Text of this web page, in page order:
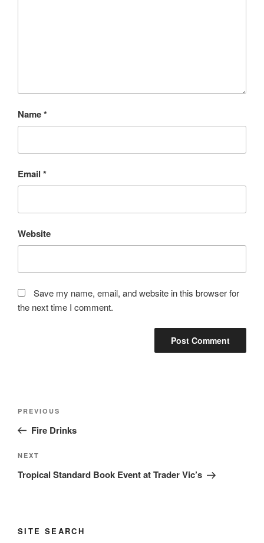
Name*
Email *
Website
Save my name, email, and website in this browser for
the next time I comment.
Previous
Post
PREVIOUS
Fire Drinks
Next
Post
NEXT
Tropical Standard Book Event at Trader Vic’s
SITE SEARCH